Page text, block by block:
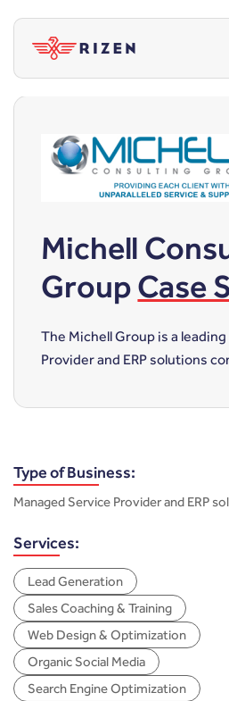
Michell
GroupCase
The Michell Group is a
Provider and ERP solutions
Type of Business:
Managed Service Provider and ERP
Services:
Lead Generation
Sales Coaching & Training
Web Design & Optimization
Organic Social Media
Search Engine Optimization